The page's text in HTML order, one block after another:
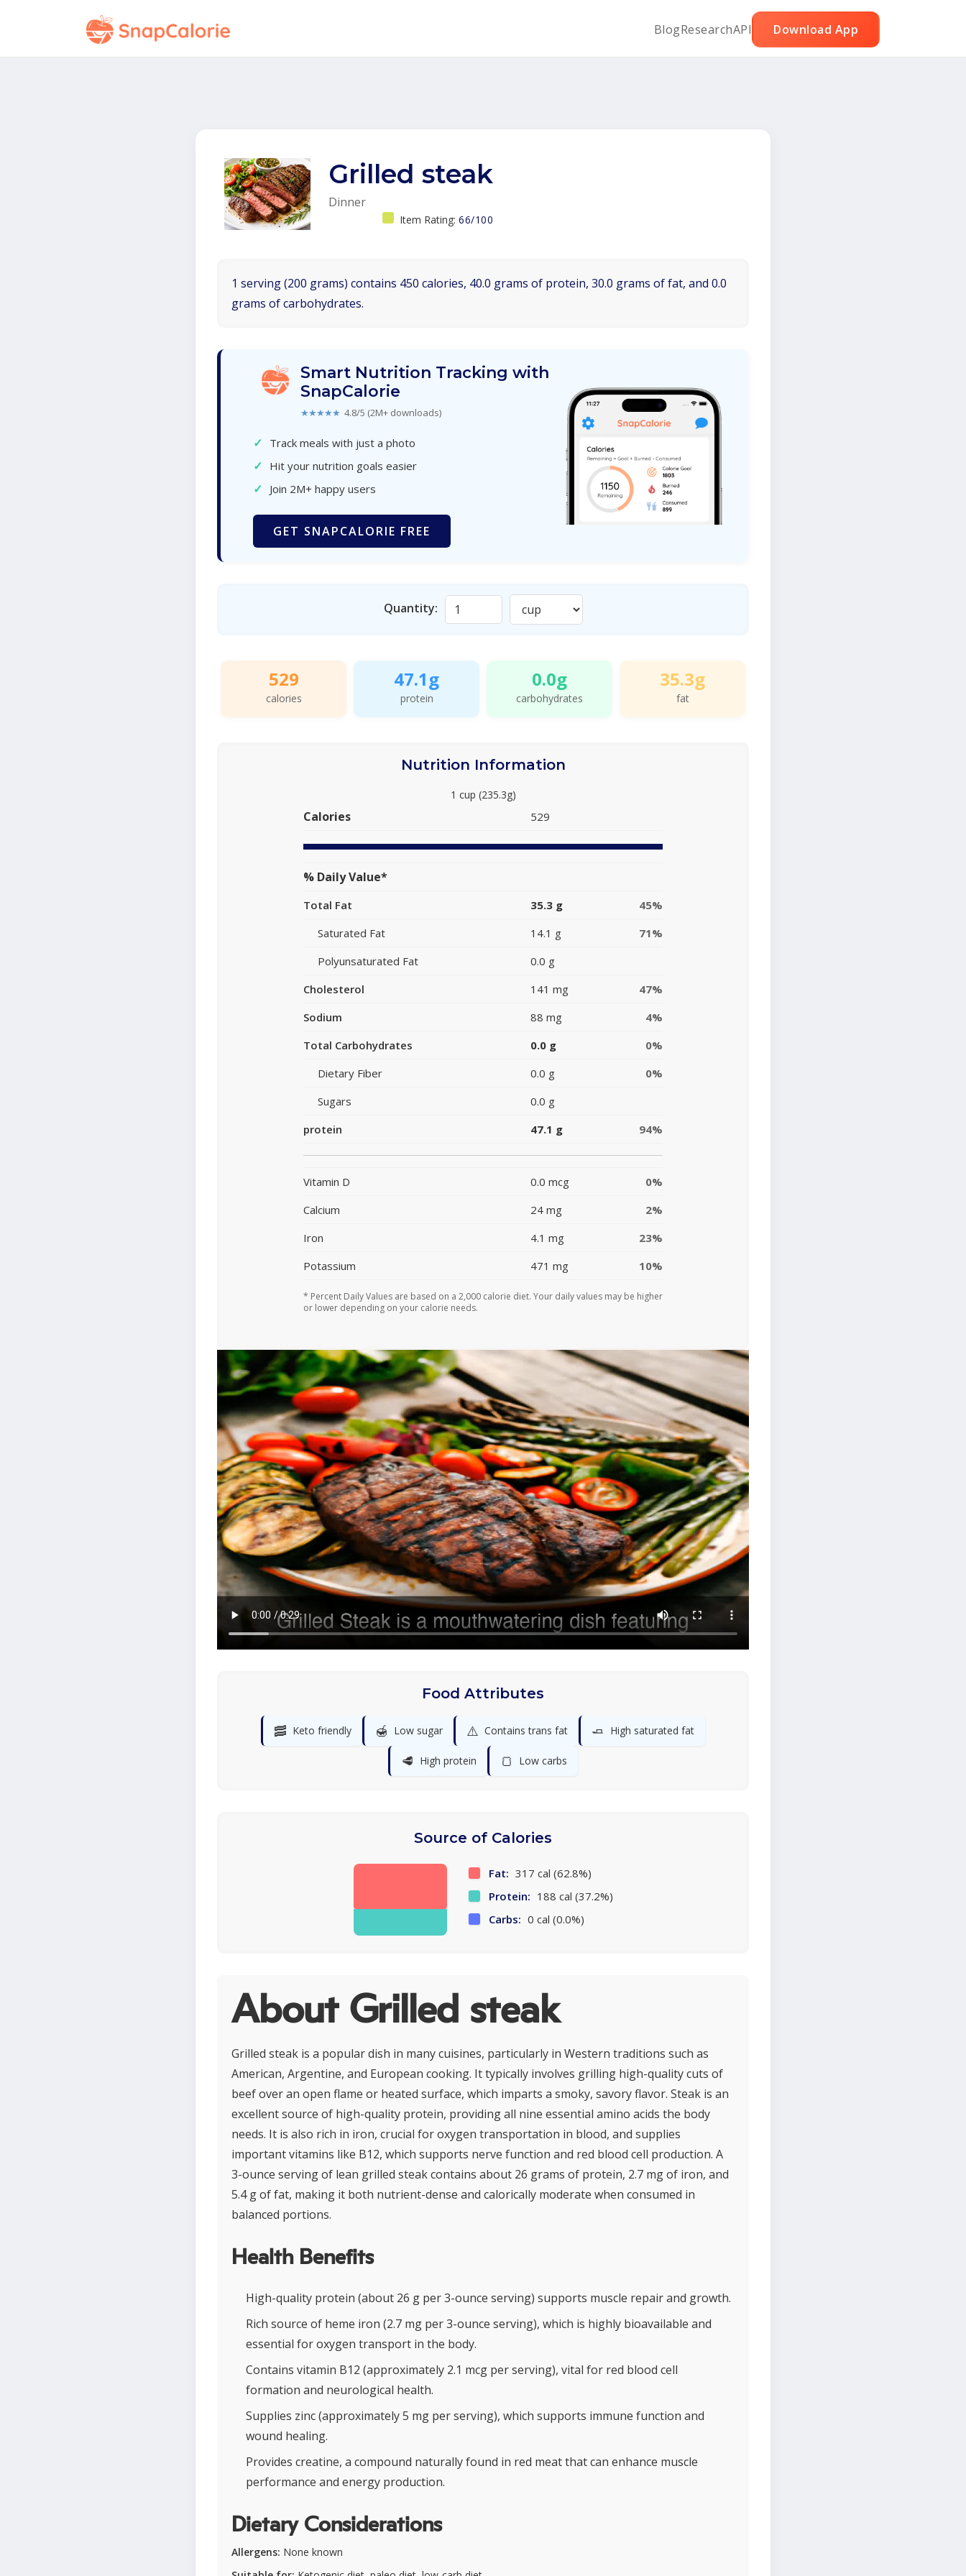
BlogResearchAPI Download App
Grilled steak
Dinner
Item Rating: 66/100
1 serving (200 grams) contains 450 calories, 40.0 grams of protein, 30.0 grams of fat, and 0.0
grams of carbohydrates.
Smart Nutrition Tracking with
SnapCalorie
★★★★★ 4.8/5 (2M+ downloads)
✓ Track meals with just a photo
✓ Hit your nutrition goals easier
✓ Join 2M+ happy users
GET SNAPCALORIE FREE
Quantity:
529
calories
47.1g
protein
0.0g
carbohydrates
35.3g
fat
Nutrition Information
1 cup (235.3g)
Calories 529
% Daily Value*
Total Fat 35.3 g
45%
Saturated Fat
14.1 g
71%
Polyunsaturated Fat
0.0 g
Cholesterol
141 mg
47%
Sodium
88 mg
4%
Total Carbohydrates
0.0 g
0%
Dietary Fiber
0.0 g
0%
Sugars
0.0 g
protein
47.1 g 94%
Vitamin D 0.0 mcg
0%
Calcium
24 mg
2%
Iron
4.1 mg
23%
Potassium
471 mg 10%
* Percent Daily Values are based on a 2,000 calorie diet. Your daily values may be higher
or lower depending on your calorie needs.
Food Attributes
🥓 Keto friendly 🍯 Low sugar ⚠️ Contains trans fat 🧈 High saturated fat
🥩 High protein 🍞 Low carbs
Source of Calories
Fat: 317 cal (62.8%)
Protein: 188 cal (37.2%)
Carbs: 0 cal (0.0%)
About Grilled steak
Grilled steak is a popular dish in many cuisines, particularly in Western traditions such as
American, Argentine, and European cooking. It typically involves grilling high-quality cuts of
beef over an open flame or heated surface, which imparts a smoky, savory flavor. Steak is an
excellent source of high-quality protein, providing all nine essential amino acids the body
needs. It is also rich in iron, crucial for oxygen transportation in blood, and supplies
important vitamins like B12, which supports nerve function and red blood cell production. A
3-ounce serving of lean grilled steak contains about 26 grams of protein, 2.7 mg of iron, and
5.4 g of fat, making it both nutrient-dense and calorically moderate when consumed in
balanced portions.
Health Benefits
High-quality protein (about 26 g per 3-ounce serving) supports muscle repair and growth.
Rich source of heme iron (2.7 mg per 3-ounce serving), which is highly bioavailable and
essential for oxygen transport in the body.
Contains vitamin B12 (approximately 2.1 mcg per serving), vital for red blood cell
formation and neurological health.
Supplies zinc (approximately 5 mg per serving), which supports immune function and
wound healing.
Provides creatine, a compound naturally found in red meat that can enhance muscle
performance and energy production.
Dietary Considerations
Allergens: None known